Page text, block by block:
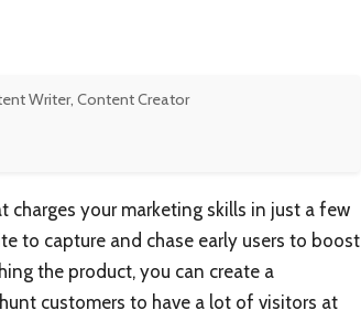
Writer, Content Creator
charges your marketing skills in just a few
to capture and chase early users to boost
the product, you can create a
customers to have a lot of visitors at